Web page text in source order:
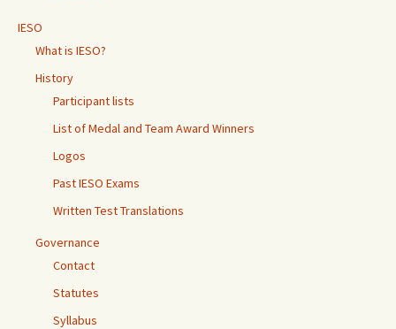
IESO
What is IESO?
History
Participant lists
List of Medal and Team Award Winners
Logos
Past IESO Exams
Written Test Translations
Governance
Contact
Statutes
Syllabus